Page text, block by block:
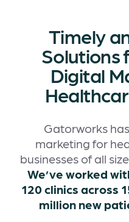
Timely
Solutions
Digital
Gatorworks
marketing for
businesses of all
We’ve worked
120 clinics across
million new